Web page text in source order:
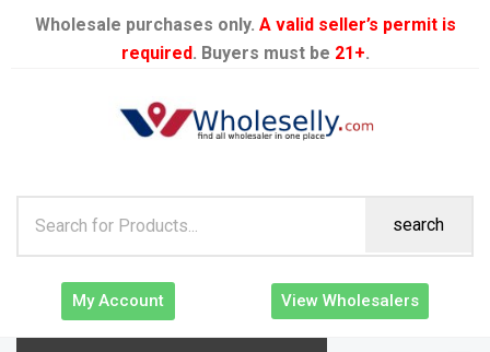
Wholesale purchases only. A valid seller’s permit is
required. Buyers must be 21+.
search
My Account View Wholesalers